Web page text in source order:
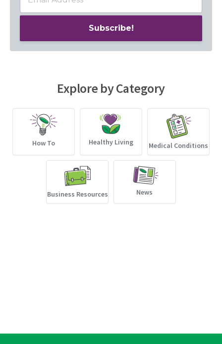
Explore by Category
How To Healthy Living Medical Conditions
Business Resources News